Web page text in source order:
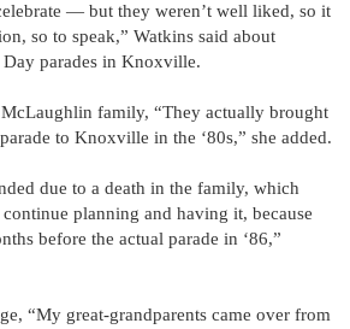
— but they weren’t well liked, so it
so to speak,” Watkins said about
Day parades in Knoxville.
family, “They actually brought
to Knoxville in the ‘80s,” she added.
due to a death in the family, which
planning and having it, because
before the actual parade in ‘86,”
“My great-grandparents came over from